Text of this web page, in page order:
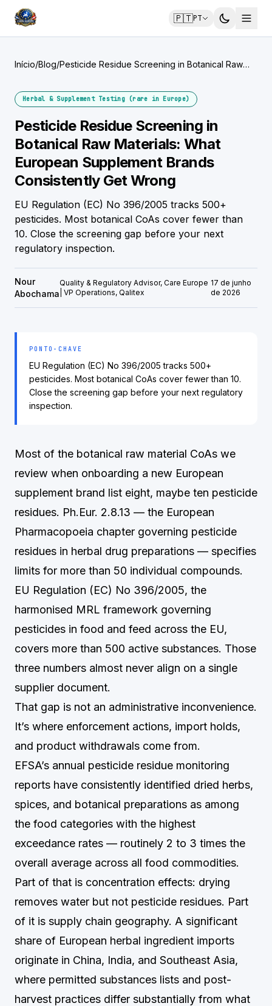
🇵🇹PT
Início/Blog/Pesticide Residue Screening in Botanical Raw
Herbal & Supplement Testing (rare in Europe)
Pesticide Residue Screening in
Botanical Raw Materials: What
European Supplement Brands
Consistently Get Wrong
EU Regulation (EC) No 396/2005 tracks 500+
pesticides. Most botanical CoAs cover fewer than
10. Close the screening gap before your next
regulatory inspection.
Nour
Abochama
Quality & Regulatory Advisor, Care Europe
| VP Operations, Qalitex
17 de junho
de 2026
PONTO-CHAVE
EU Regulation (EC) No 396/2005 tracks 500+
pesticides. Most botanical CoAs cover fewer than 10.
Close the screening gap before your next regulatory
inspection.
Most of the botanical raw material CoAs we
review when onboarding a new European
supplement brand list eight, maybe ten pesticide
residues. Ph.Eur. 2.8.13 — the European
Pharmacopoeia chapter governing pesticide
residues in herbal drug preparations — specifies
limits for more than 50 individual compounds.
EU Regulation (EC) No 396/2005, the
harmonised MRL framework governing
pesticides in food and feed across the EU,
covers more than 500 active substances. Those
three numbers almost never align on a single
supplier document.
That gap is not an administrative inconvenience.
It’s where enforcement actions, import holds,
and product withdrawals come from.
EFSA’s annual pesticide residue monitoring
reports have consistently identified dried herbs,
spices, and botanical preparations as among
the food categories with the highest
exceedance rates — routinely 2 to 3 times the
overall average across all food commodities.
Part of that is concentration effects: drying
removes water but not pesticide residues. Part
of it is supply chain geography. A significant
share of European herbal ingredient imports
originate in China, India, and Southeast Asia,
where permitted substances lists and post-
harvest practices differ substantially from what